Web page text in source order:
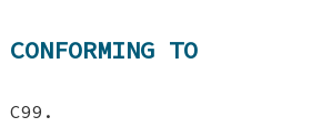
CONFORMING TO
C99.